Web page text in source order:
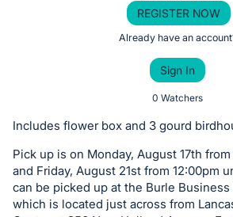
or
on
this
item.
REGISTER NOW
Already have an
Sign In
0 Watchers
Includes flower box and 3 gourd
Pick up is on Monday, August 17th
and Friday, August 21st from 12:00pm
can be picked up at the Burle Business
which is located just across from